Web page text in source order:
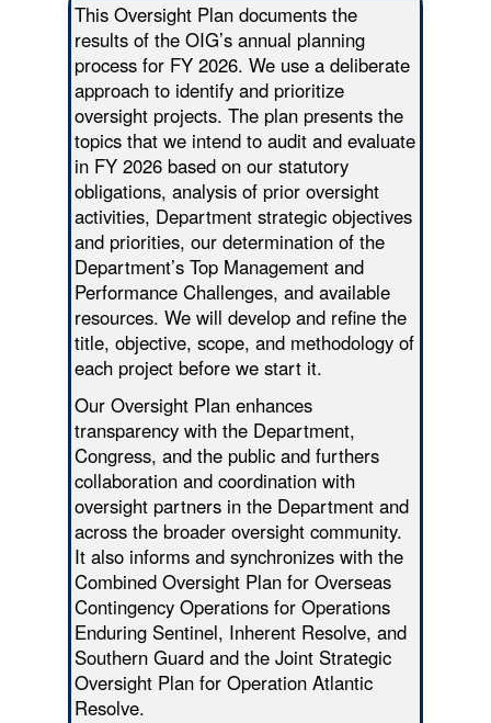
This Oversight Plan documents the
results of the OIG’s annual planning
process for FY 2026. We use a deliberate
approach to identify and prioritize
oversight projects. The plan presents the
topics that we intend to audit and evaluate
in FY 2026 based on our statutory
obligations, analysis of prior oversight
activities, Department strategic objectives
and priorities, our determination of the
Department’s Top Management and
Performance Challenges, and available
resources. We will develop and refine the
title, objective, scope, and methodology of
each project before we start it.
Our Oversight Plan enhances
transparency with the Department,
Congress, and the public and furthers
collaboration and coordination with
oversight partners in the Department and
across the broader oversight community.
It also informs and synchronizes with the
Combined Oversight Plan for Overseas
Contingency Operations for Operations
Enduring Sentinel, Inherent Resolve, and
Southern Guard and the Joint Strategic
Oversight Plan for Operation Atlantic
Resolve.